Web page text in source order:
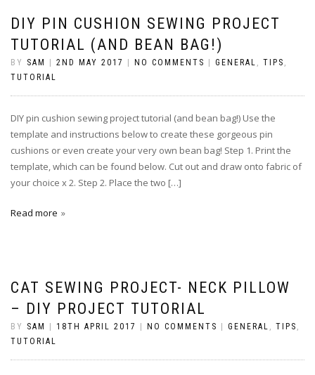
DIY PIN CUSHION SEWING PROJECT
TUTORIAL (AND BEAN BAG!)
BY SAM 2ND MAY 2017 NO COMMENTS GENERAL , TIPS ,
TUTORIAL
DIY pin cushion sewing project tutorial (and bean bag!) Use the
template and instructions below to create these gorgeous pin
cushions or even create your very own bean bag! Step 1. Print the
template, which can be found below. Cut out and draw onto fabric of
your choice x 2. Step 2. Place the two […]
Read more
CAT SEWING PROJECT- NECK PILLOW
– DIY PROJECT TUTORIAL
BY SAM 18TH APRIL 2017 NO COMMENTS GENERAL , TIPS ,
TUTORIAL